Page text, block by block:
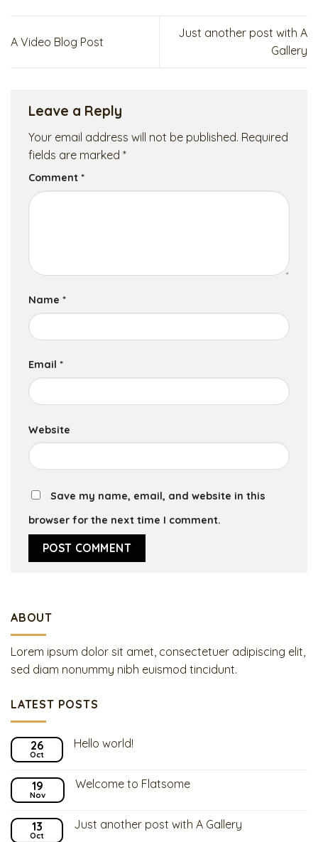
A Video Blog Post
Just another post with A
Gallery
Leave a Reply
Your email address will not be published. Required
fields are marked *
Comment *
Name *
Email *
Website
Save my name, email, and website in this
browser for the next time I comment.
ABOUT
Lorem ipsum dolor sit amet, consectetuer adipiscing elit,
sed diam nonummy nibh euismod tincidunt.
LATEST POSTS
26
Oct
Hello world!
19
Nov
Welcome to Flatsome
13
Oct
Just another post with A Gallery